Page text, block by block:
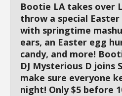
Bootie LA takes over
throw a special
with springtime
ears, an Easter egg
candy, and more!
DJ Mysterious D joins
make sure everyone
night! Only $5 before